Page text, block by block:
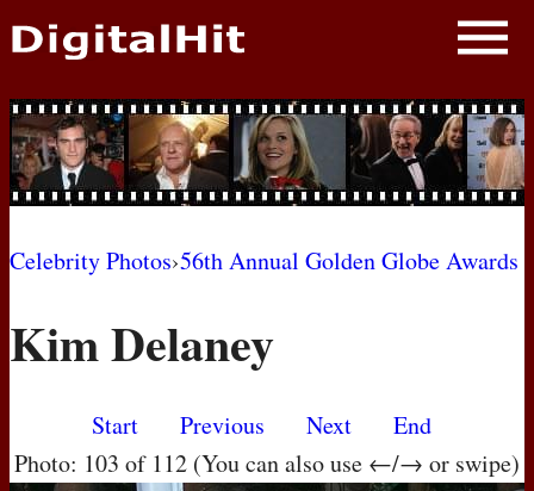
NEWS
PHOTOS
BIOS
MOVIES
Celebrity Photos›56th Annual Golden Globe Awards
Kim Delaney
Start Previous Next
End
Photo: 103 of 112 (You can also use ←/→ or swipe)